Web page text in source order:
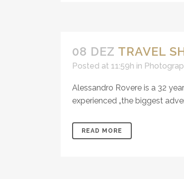
08 DEZ TRAVEL
Posted at 11:59h in
Alessandro Rovere is a 32
experienced „the biggest
READ MORE